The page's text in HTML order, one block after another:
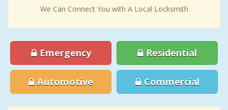
We Can Connect You with A Local Locksmith
Emergency Residential
Automotive Commercial